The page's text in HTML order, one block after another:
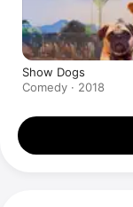
Show Dogs
Comedy · 2018